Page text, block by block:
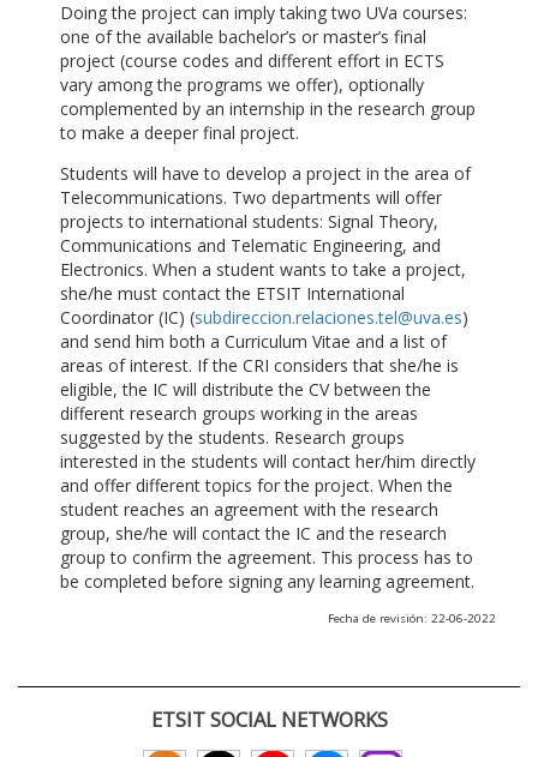
Doing the project can imply taking two UVa courses:
one of the available bachelor’s or master’s final
project (course codes and different effort in ECTS
vary among the programs we offer), optionally
complemented by an internship in the research group
to make a deeper final project.
Students will have to develop a project in the area of
Telecommunications. Two departments will offer
projects to international students: Signal Theory,
Communications and Telematic Engineering, and
Electronics. When a student wants to take a project,
she/he must contact the ETSIT International
Coordinator (IC) (subdireccion.relaciones.tel@uva.es)
and send him both a Curriculum Vitae and a list of
areas of interest. If the CRI considers that she/he is
eligible, the IC will distribute the CV between the
different research groups working in the areas
suggested by the students. Research groups
interested in the students will contact her/him directly
and offer different topics for the project. When the
student reaches an agreement with the research
group, she/he will contact the IC and the research
group to confirm the agreement. This process has to
be completed before signing any learning agreement.
Fecha de revisión: 22-06-2022
ETSIT SOCIAL NETWORKS